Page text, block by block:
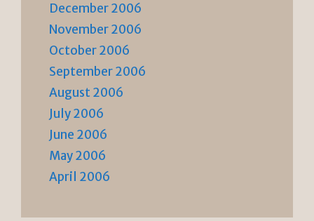
December 2006
November 2006
October 2006
September 2006
August 2006
July 2006
June 2006
May 2006
April 2006